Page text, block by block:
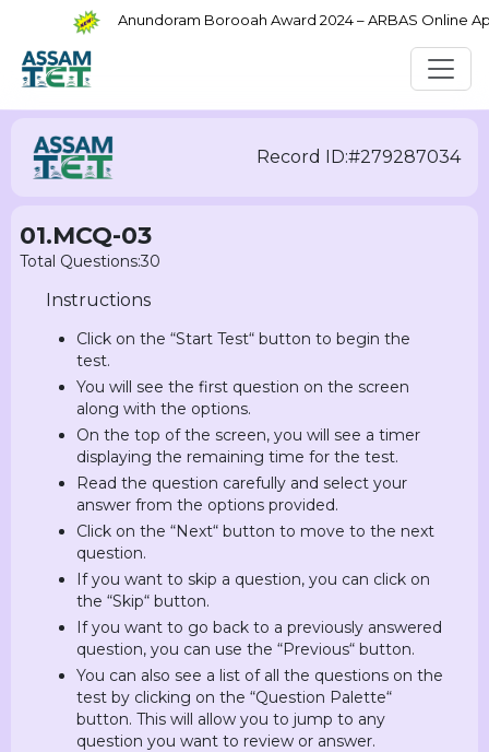
Anundoram Borooah Award 2024 – ARBAS Online
Record ID:#279287034
01.MCQ-03
Total Questions:30
Instructions
Click on the “Start Test“ button to begin the
test.
You will see the first question on the screen
along with the options.
On the top of the screen, you will see a timer
displaying the remaining time for the test.
Read the question carefully and select your
answer from the options provided.
Click on the “Next“ button to move to the next
question.
If you want to skip a question, you can click on
the “Skip“ button.
If you want to go back to a previously answered
question, you can use the “Previous“ button.
You can also see a list of all the questions on the
test by clicking on the “Question Palette“
button. This will allow you to jump to any
question you want to review or answer.